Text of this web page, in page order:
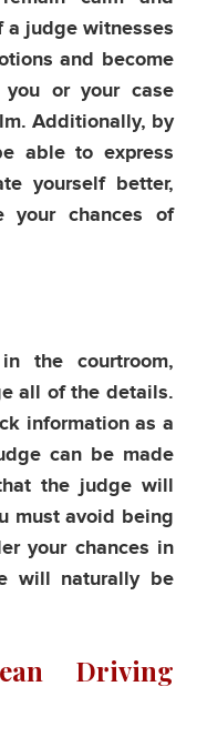
a judge witnesses
and become
or your case
Additionally, by
able to express
yourself better,
your chances of
the courtroom,
all of the details.
information as a
can be made
the judge will
must avoid being
your chances in
will naturally be
Driving